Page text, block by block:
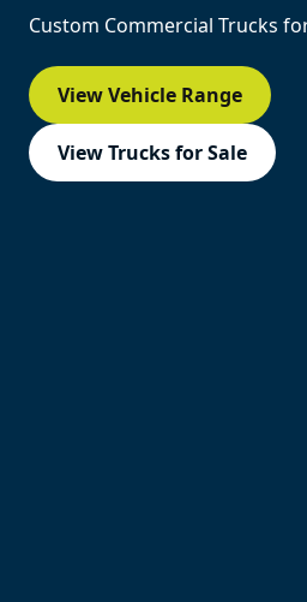
Custom Commercial Trucks
View Vehicle Range
View Trucks for Sale